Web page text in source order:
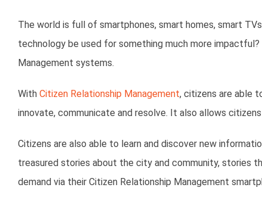
The world is full of smartphones, smart homes, smart
technology be used for something much more
Management systems.
With Citizen Relationship Management, citizens are able
innovate, communicate and resolve. It also allows
Citizens are also able to learn and discover new
treasured stories about the city and community, stories
demand via their Citizen Relationship Management